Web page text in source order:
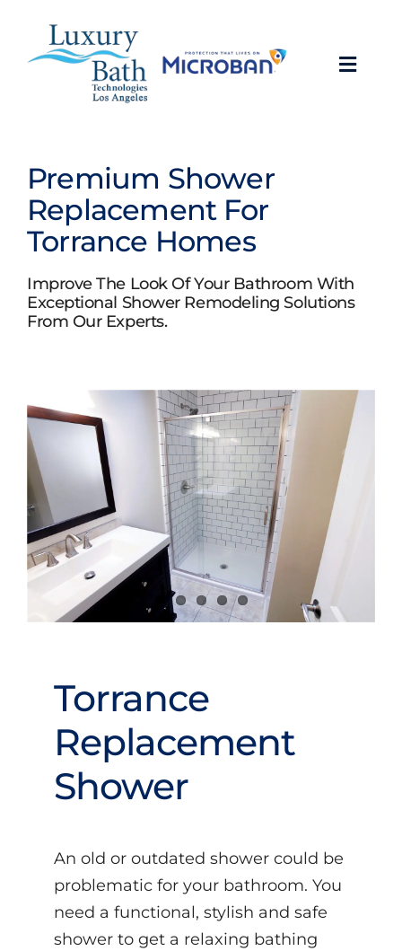
content
Showers
Bathroom Conversions
Bathroom Remodeling
Videos
Premium Shower
Replacement For
Torrance Homes
Improve The Look Of Your Bathroom With
Exceptional Shower Remodeling Solutions
From Our Experts.
Torrance
Replacement
Shower
An old or outdated shower could be
problematic for your bathroom. You
need a functional, stylish and safe
shower to get a relaxing bathing